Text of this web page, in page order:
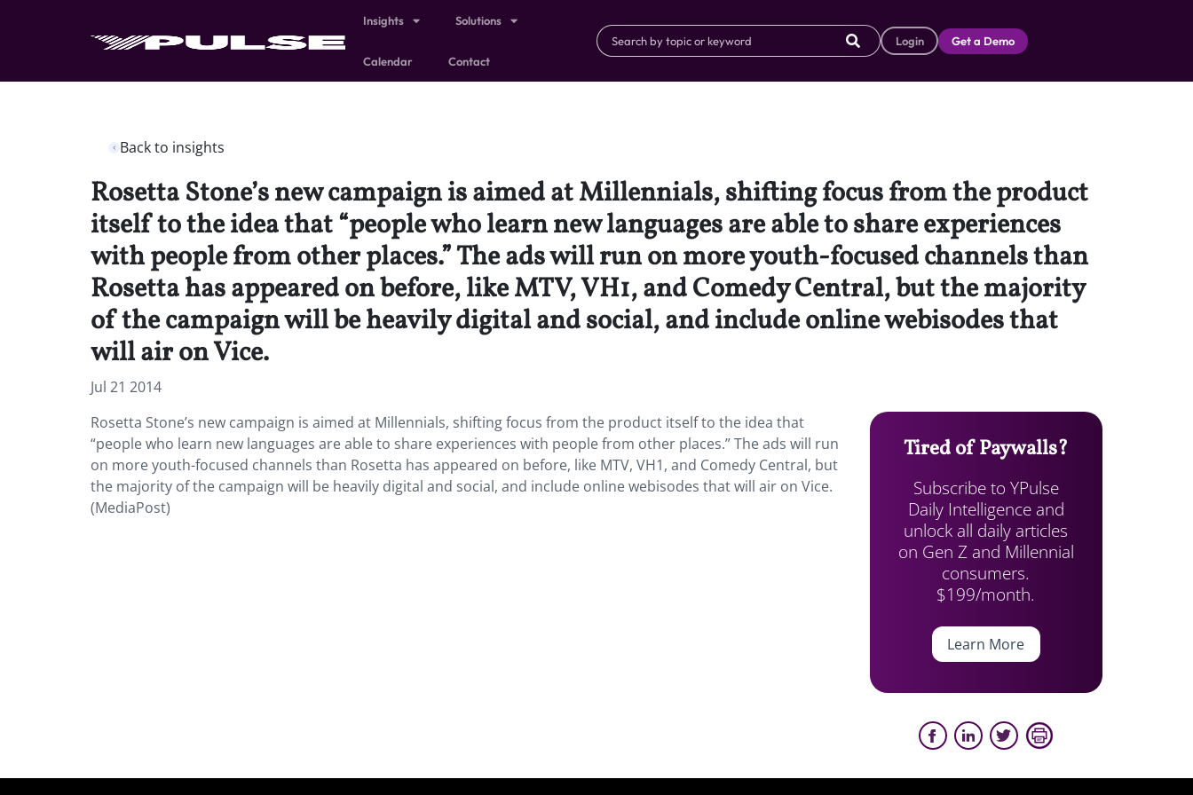
Insights Solutions
Calendar Contact
Login Get a Demo
Back to insights
Rosetta Stone’s new campaign is aimed at Millennials, shifting focus from the product
itself to the idea that “people who learn new languages are able to share experiences
with people from other places.” The ads will run on more youth-focused channels than
Rosetta has appeared on before, like MTV, VH1, and Comedy Central, but the majority
of the campaign will be heavily digital and social, and include online webisodes that
will air on Vice.
Jul 21 2014
Rosetta Stone’s new campaign is aimed at Millennials, shifting focus from the product itself to the idea that
“people who learn new languages are able to share experiences with people from other places.” The ads will run
on more youth-focused channels than Rosetta has appeared on before, like MTV, VH1, and Comedy Central, but
the majority of the campaign will be heavily digital and social, and include online webisodes that will air on Vice.
(MediaPost)
Tired of Paywalls?
Subscribe to YPulse
Daily Intelligence and
unlock all daily articles
on Gen Z and Millennial
consumers.
$199/month.
Learn More